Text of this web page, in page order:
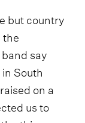
but country
the
say
South
on a
us to